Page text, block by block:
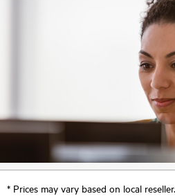
* Prices may vary based on local reseller.